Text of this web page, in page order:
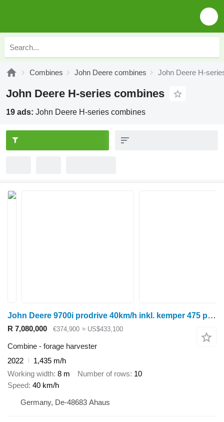
Combines John Deere combines John Deere H-
John Deere H-series combines
19 ads: John Deere H-series combines
John Deere 9700i prodrive 40km/h inkl. kemper 475 plus
R 7,080,000 €374,900 ≈ US$433,100
Combine - forage harvester
2022
1,435 m/h
Working width 8 m Number of rows 10
Speed 40 km/h
Germany, De-48683 Ahaus